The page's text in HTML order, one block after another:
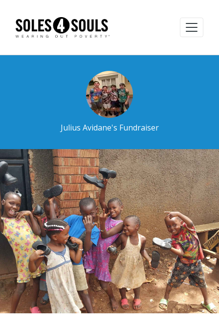
Julius Avidane's Fundraiser